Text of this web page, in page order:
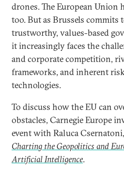
drones. The European Union
too. But as Brussels commits
trustworthy, values-based
it increasingly faces the
and corporate competition,
frameworks, and inherent
technologies.
To discuss how the EU can
obstacles, Carnegie Europe
event with Raluca
Charting the Geopolitics and
Artificial Intelligence.